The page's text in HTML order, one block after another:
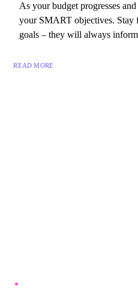
As your budget progresses
your SMART objectives. Stay
goals – they will always
READ MORE